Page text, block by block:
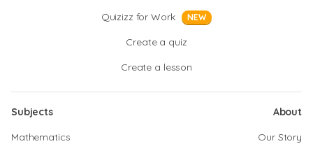
Quizizz for Work NEW
Create a quiz
Create a lesson
Subjects
Mathematics
About
Our Story